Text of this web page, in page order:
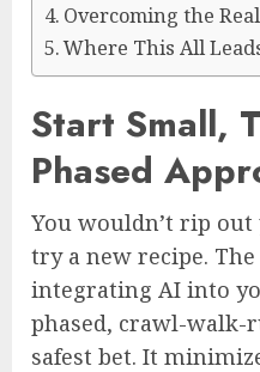
Overcoming the
Where This All
Start Small,
Phased
You wouldn’t rip
try a new recipe.
integrating AI into
phased, crawl-walk-
safest bet. It